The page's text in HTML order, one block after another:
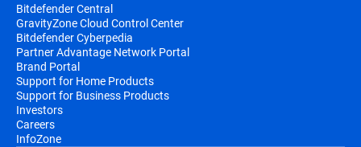
Bitdefender Central
GravityZone Cloud Control Center
Bitdefender Cyberpedia
Partner Advantage Network Portal
Brand Portal
Support for Home Products
Support for Business Products
Investors
Careers
InfoZone